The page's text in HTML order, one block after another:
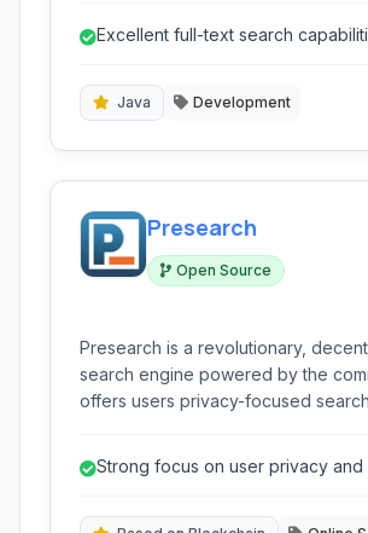
Excellent full-text search
Java Development
Presearch
Open Source
Presearch is a revolutionary,
search engine powered by the
offers users privacy-focused
empowering them with control over
Strong focus on user privacy and